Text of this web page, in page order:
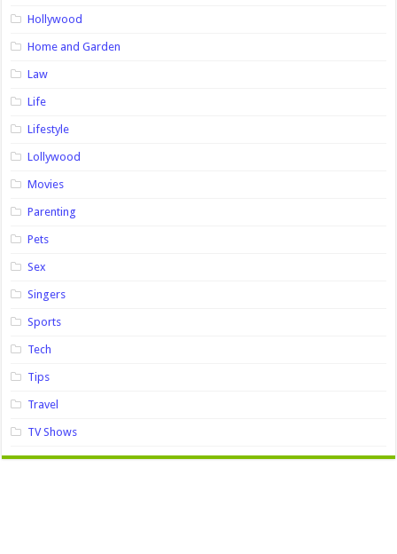
Hollywood
Home and Garden
Law
Life
Lifestyle
Lollywood
Movies
Parenting
Pets
Sex
Singers
Sports
Tech
Tips
Travel
TV Shows